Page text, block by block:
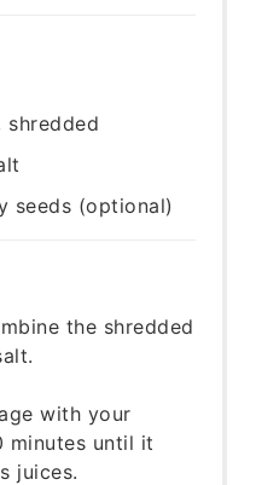
shredded
seeds (optional)
the shredded
with your
minutes until it
juices.